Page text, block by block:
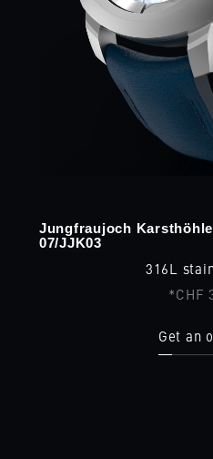
Jungfraujoch
07/JJK03
316L
*CHF
Get an